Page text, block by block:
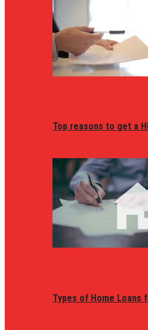
Top reasons to get a
Types of Home Loans